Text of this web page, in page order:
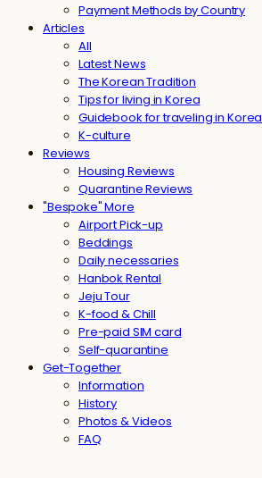
Payment Methods by Country
Articles
All
Latest News
The Korean Tradition
Tips for living in Korea
Guidebook for traveling in Korea
K-culture
Reviews
Housing Reviews
Quarantine Reviews
"Bespoke" More
Airport Pick-up
Beddings
Daily necessaries
Hanbok Rental
Jeju Tour
K-food & Chill
Pre-paid SIM card
Self-quarantine
Get-Together
Information
History
Photos & Videos
FAQ